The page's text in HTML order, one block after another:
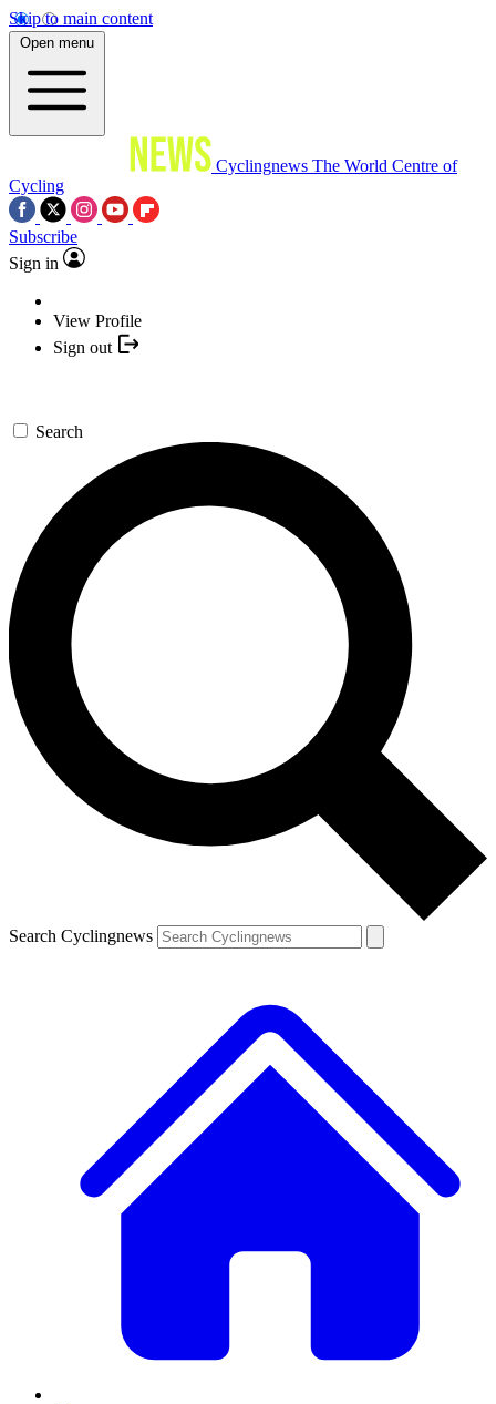
Skip to main content
Open menu
Cyclingnews The World Centre of
Cycling
Subscribe
Sign in
View Profile
Sign out
Search
Search Cyclingnews